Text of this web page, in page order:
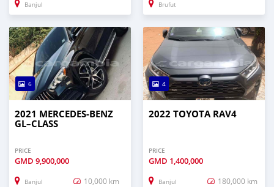
Banjul Brufut
6
2021 MERCEDES‒BENZ
GL–CLASS
PRICE
GMD 9,900,000
Banjul 10,000 km
4
2022 TOYOTA RAV4
PRICE
GMD 1,400,000
Banjul 180,000 km